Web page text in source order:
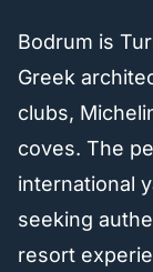
Bodrum is
Greek
clubs,
coves. The
international
seeking
resort